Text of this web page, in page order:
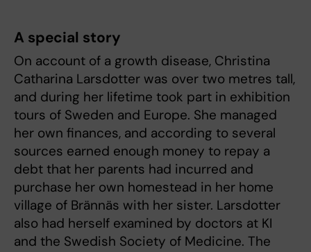
A special story
On account of a growth disease, Christina
Catharina Larsdotter was over two metres tall,
and during her lifetime took part in exhibition
tours of Sweden and Europe. She managed
her own finances, and according to several
sources earned enough money to repay a
debt that her parents had incurred and
purchase her own homestead in her home
village of Brännäs with her sister. Larsdotter
also had herself examined by doctors at KI
and the Swedish Society of Medicine. The